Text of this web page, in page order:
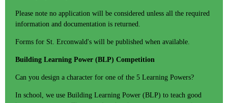
Please note no application will be considered unless all the required
information and documentation is returned.
Forms for St. Erconwald's will be published when available.
Building Learning Power (BLP) Competition
Can you design a character for one of the 5 Learning Powers?
In school, we use Building Learning Power (BLP) to teach good